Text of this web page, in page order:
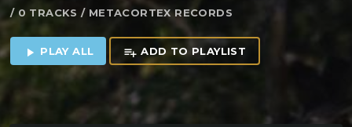
/ 0 TRACKS / METACORTEX RECORDS
play_arrow PLAY ALL playlist_add ADD TO PLAYLIST